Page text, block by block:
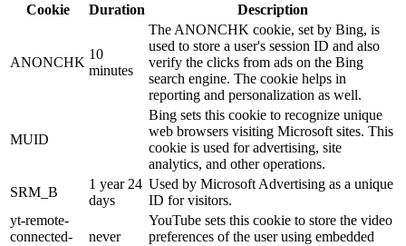
Cookie
Duration Description
ANONCHK
10
minutes
The ANONCHK cookie, set by Bing, is
used to store a user's session ID and also
verify the clicks from ads on the Bing
search engine. The cookie helps in
reporting and personalization as well.
MUID
Bing sets this cookie to recognize unique
web browsers visiting Microsoft sites. This
cookie is used for advertising, site
analytics, and other operations.
SRM_B
1 year 24
days
Used by Microsoft Advertising as a unique
ID for visitors.
yt-remote-
connected-
never
YouTube sets this cookie to store the video
preferences of the user using embedded